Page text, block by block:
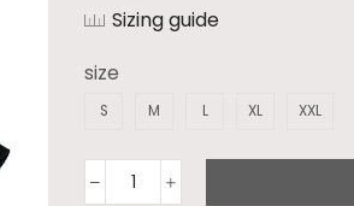
Sizing guide
size
S M L XL XXL